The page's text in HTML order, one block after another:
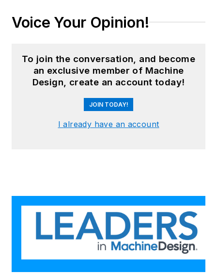
Voice Your Opinion!
To join the conversation, and become
an exclusive member of Machine
Design, create an account today!
JOIN TODAY!
I already have an account